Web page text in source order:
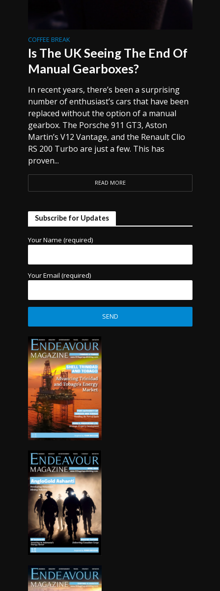
COFFEE BREAK
Is The UK Seeing The End Of
Manual Gearboxes?
In recent years, there’s been a surprising
number of enthusiast’s cars that have been
replaced without the option of a manual
gearbox. The Porsche 911 GT3, Aston
Martin’s V12 Vantage, and the Renault Clio
RS 200 Turbo are just a few. This has
proven...
READ MORE
Subscribe for Updates
Your Name (required)
Your Email (required)